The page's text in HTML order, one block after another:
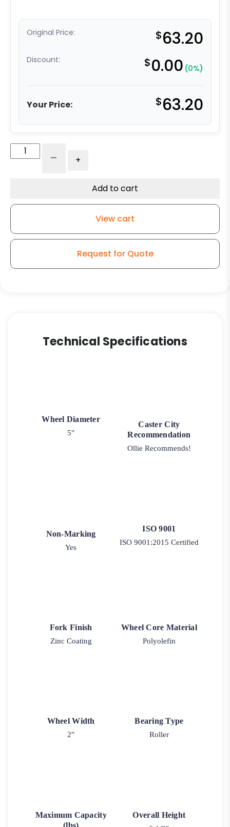
Original Price: $63.20
Discount: $0.00 (0%)
Your Price: $63.20
Maroon
Swivel
quantity
- +
Add to cart
View cart
Request for Quote
Technical Specifications
Wheel Diameter
5"
Caster City
Recommendation
Ollie Recommends!
Non-Marking
Yes
ISO 9001
ISO 9001:2015 Certified
Fork Finish
Zinc Coating
Wheel Core Material
Polyolefin
Wheel Width
2"
Bearing Type
Roller
Maximum Capacity
(lbs)
Overall Height